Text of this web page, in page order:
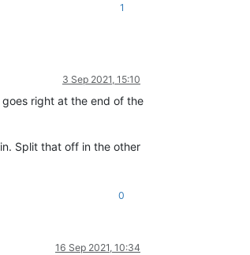
1
3 Sep 2021, 15:10
right at the end of the
Split that off in the other
0
16 Sep 2021, 10:34